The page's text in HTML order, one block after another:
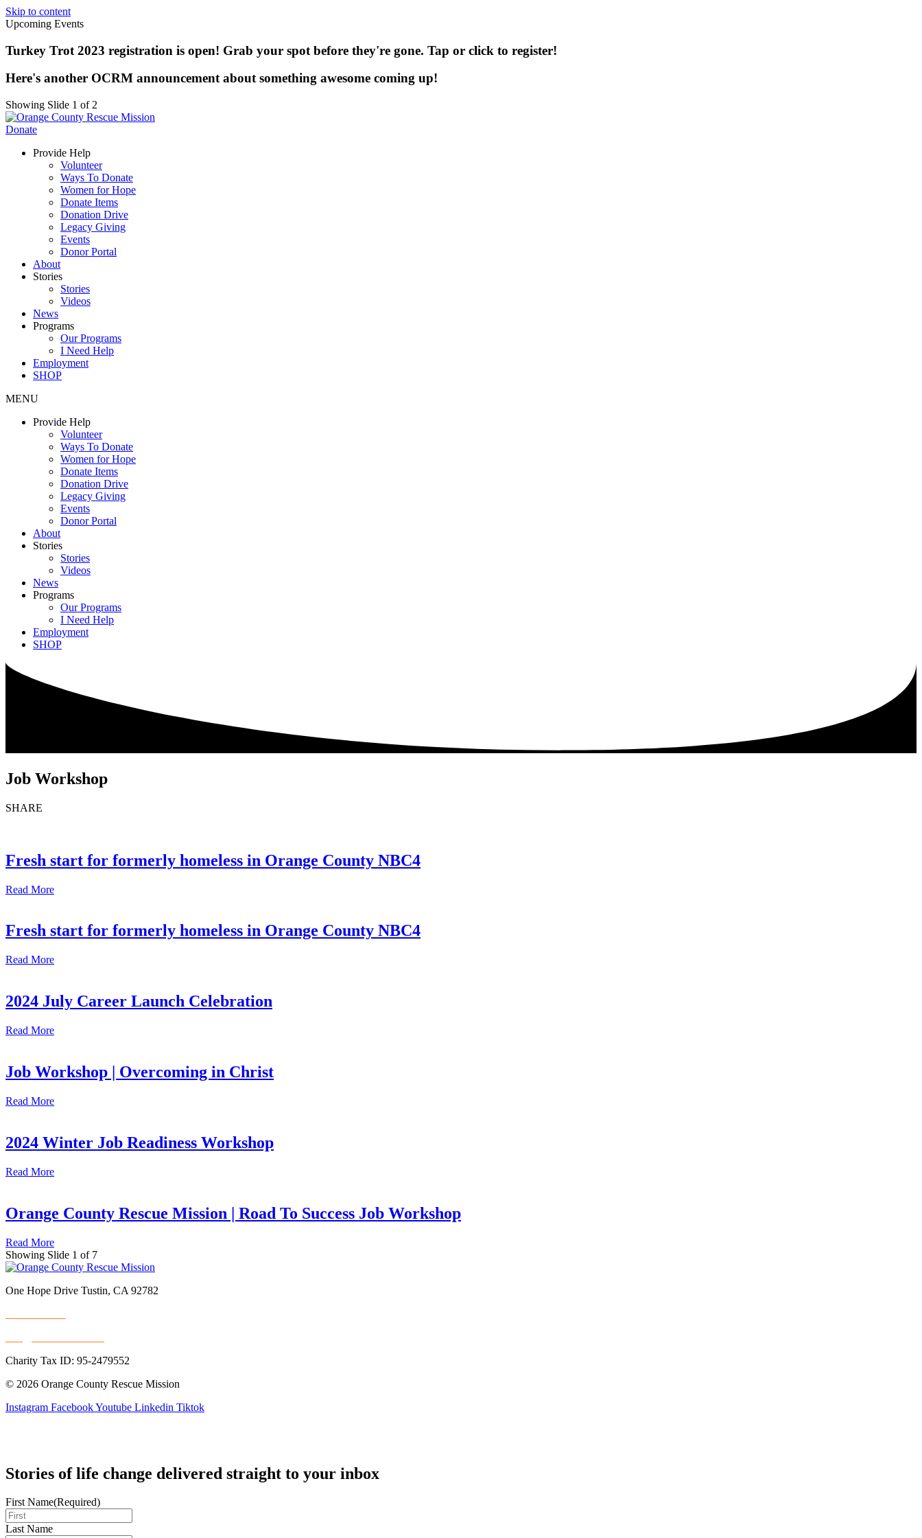
Skip to content
Upcoming Events
Turkey Trot 2023 registration is open! Grab your spot before they're gone. Tap or click to register!
Here's another OCRM announcement about something awesome coming up!
Showing Slide 1 of 2
Donate
Provide Help
Volunteer
Ways To Donate
Women for Hope
Donate Items
Donation Drive
Legacy Giving
Events
Donor Portal
About
Stories
Stories
Videos
News
Programs
Our Programs
I Need Help
Employment
SHOP
MENU
Provide Help
Volunteer
Ways To Donate
Women for Hope
Donate Items
Donation Drive
Legacy Giving
Events
Donor Portal
About
Stories
Stories
Videos
News
Programs
Our Programs
I Need Help
Employment
SHOP
Job Workshop
SHARE
Fresh start for formerly homeless in Orange County NBC4
Read More
Fresh start for formerly homeless in Orange County NBC4
Read More
2024 July Career Launch Celebration
Read More
Job Workshop | Overcoming in Christ
Read More
2024 Winter Job Readiness Workshop
Read More
Orange County Rescue Mission | Road To Success Job Workshop
Read More
Showing Slide 1 of 7
One Hope Drive Tustin, CA 92782
Charity Tax ID: 95-2479552
© 2026 Orange County Rescue Mission
Instagram FacebookYoutube Linkedin Tiktok
Stories of life change delivered straight to your inbox
First Name(Required)
Last Name